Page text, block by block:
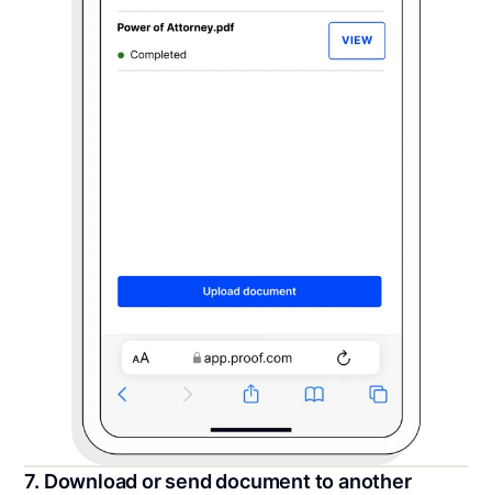
7. Download or send document to another